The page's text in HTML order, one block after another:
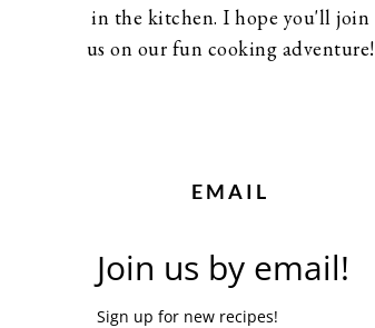
in the kitchen. I hope you'll join
us on our fun cooking adventure!
EMAIL
Join us by email!
Sign up for new recipes!